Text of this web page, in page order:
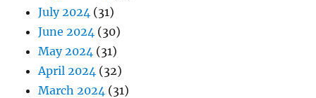
July 2024 (31)
June 2024 (30)
May 2024 (31)
April 2024 (32)
March 2024 (31)